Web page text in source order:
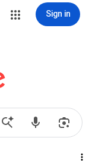
Sign in